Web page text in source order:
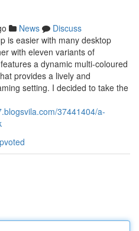
News
Discuss
is easier with many desktop
with eleven variants of
a dynamic multi-coloured
provides a lively and
setting. I decided to take the
37441404/a-